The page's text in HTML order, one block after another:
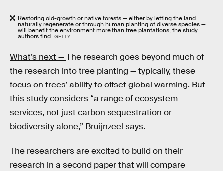
Restoring old-growth or native forests — either by letting the land
naturally regenerate or through human planting of diverse species —
will benefit the environment more than tree plantations, the study
authors find. GETTY
What’s next —The research goes beyond much of
the research into tree planting — typically, these
focus on trees’ ability to offset global warming. But
this study considers “a range of ecosystem
services, not just carbon sequestration or
biodiversity alone,” Bruijnzeel says.
The researchers are excited to build on their
research in a second paper that will compare